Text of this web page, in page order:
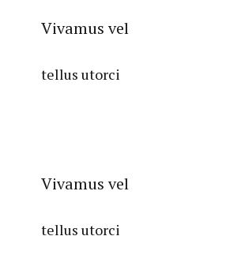
Vivamus vel
tellus utorci
Vivamus vel
tellus utorci